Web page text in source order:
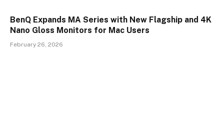
BenQ Expands MA Series with New Flagship and 4K
Nano Gloss Monitors for Mac Users
February 26, 2026